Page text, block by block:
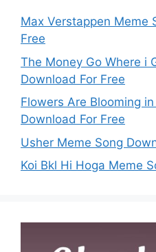
Max Verstappen Meme
Free
The Money Go Where i
Download For Free
Flowers Are Blooming
Download For Free
Usher Meme Song
Koi Bkl Hi Hoga Meme